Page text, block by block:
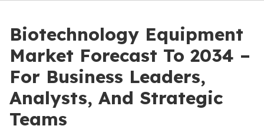
Biotechnology Equipment
Market Forecast To 2034 –
For Business Leaders,
Analysts, And Strategic
Teams